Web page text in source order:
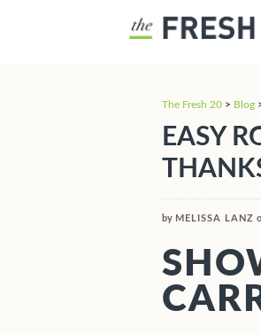
The Fresh 20 > Blog
EASY
by MELISSA LANZ